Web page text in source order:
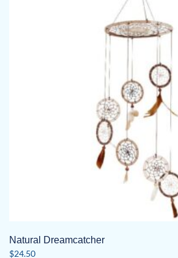
Natural Dreamcatcher
$24.50